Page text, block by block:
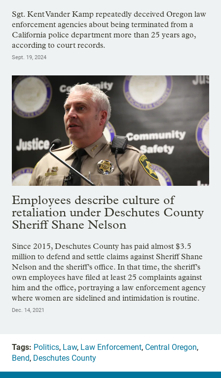
Sgt. Kent Vander Kamp repeatedly deceived Oregon law
enforcement agencies about being terminated from a
California police department more than 25 years ago,
according to court records.
Sept. 19, 2024
Employees describe culture of
retaliation under Deschutes County
Sheriff Shane Nelson
Since 2015, Deschutes County has paid almost $3.5
million to defend and settle claims against Sheriff Shane
Nelson and the sheriff’s office. In that time, the sheriff’s
own employees have filed at least 25 complaints against
him and the office, portraying a law enforcement agency
where women are sidelined and intimidation is routine.
Dec. 14, 2021
Tags: Politics, Law, Law Enforcement, Central Oregon,
Bend, Deschutes County